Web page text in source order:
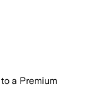
a Premium